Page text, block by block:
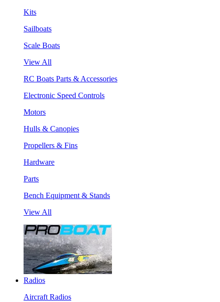
Kits
Sailboats
Scale Boats
View All
RC Boats Parts & Accessories
Electronic Speed Controls
Motors
Hulls & Canopies
Propellers & Fins
Hardware
Parts
Bench Equipment & Stands
View All
Radios
Aircraft Radios